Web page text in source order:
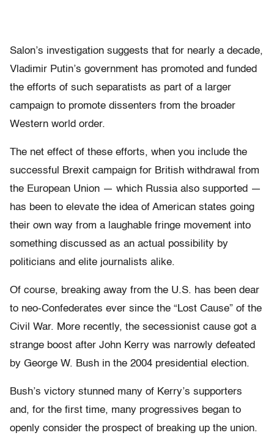
Salon’s investigation suggests that for nearly a decade,
Vladimir Putin’s government has promoted and funded
the efforts of such separatists as part of a larger
campaign to promote dissenters from the broader
Western world order.
The net effect of these efforts, when you include the
successful Brexit campaign for British withdrawal from
the European Union — which Russia also supported —
has been to elevate the idea of American states going
their own way from a laughable fringe movement into
something discussed as an actual possibility by
politicians and elite journalists alike.
Of course, breaking away from the U.S. has been dear
to neo-Confederates ever since the “Lost Cause” of the
Civil War. More recently, the secessionist cause got a
strange boost after John Kerry was narrowly defeated
by George W. Bush in the 2004 presidential election.
Bush’s victory stunned many of Kerry’s supporters
and, for the first time, many progressives began to
openly consider the prospect of breaking up the union.